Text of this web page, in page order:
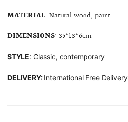
MATERIAL: Natural wood, paint
DIMENSIONS: 35*18*6cm
STYLE: Classic, contemporary
DELIVERY: International Free Delivery